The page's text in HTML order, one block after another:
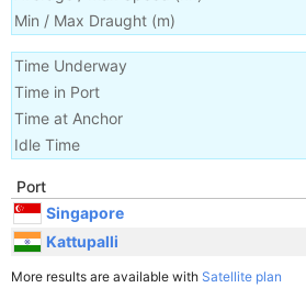
Min / Max Draught (m)
Time Underway
Time in Port
Time at Anchor
Idle Time
Port
Singapore
Kattupalli
More results are available with Satellite plan